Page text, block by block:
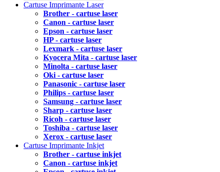
Cartuse Imprimante Laser
Brother - cartuse laser
Canon - cartuse laser
Epson - cartuse laser
HP - cartuse laser
Lexmark - cartuse laser
Kyocera Mita - cartuse laser
Minolta - cartuse laser
Oki - cartuse laser
Panasonic - cartuse laser
Philips - cartuse laser
Samsung - cartuse laser
Sharp - cartuse laser
Ricoh - cartuse laser
Toshiba - cartuse laser
Xerox - cartuse laser
Cartuse Imprimante Inkjet
Brother - cartuse inkjet
Canon - cartuse inkjet